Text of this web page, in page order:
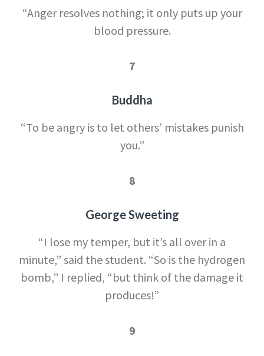
“Anger resolves nothing; it only puts up your
blood pressure.
7
Buddha
“To be angry is to let others’ mistakes punish
you.”
8
George Sweeting
“I lose my temper, but it’s all over in a
minute,” said the student. “So is the hydrogen
bomb,” I replied, “but think of the damage it
produces!”
9